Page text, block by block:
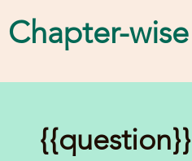
Chapter-
{{question}}